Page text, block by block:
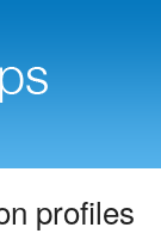
profiles